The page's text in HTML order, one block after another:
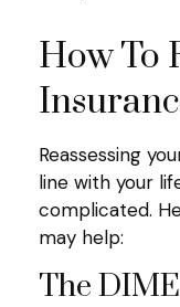
How To
Reassessing
line with your
complicated.
may help:
The